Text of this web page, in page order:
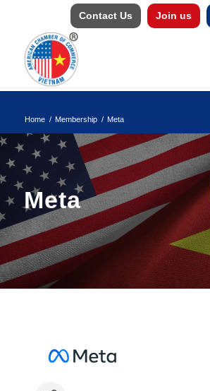
Contact Us Join us
Home / Membership / Meta
Meta